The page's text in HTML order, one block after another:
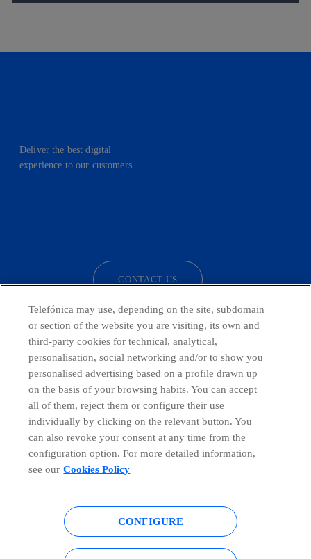
Deliver the best digital
experience to our customers.
CONTACT US
Telefónica in Social Networks
Global Transparency Center
Cookies policy Legal notice
Accesibility
Telefónica may use, depending on the site, subdomain
or section of the website you are visiting, its own and
third-party cookies for technical, analytical,
personalisation, social networking and/or to show you
personalised advertising based on a profile drawn up
on the basis of your browsing habits. You can accept
all of them, reject them or configure their use
individually by clicking on the relevant button. You
can also revoke your consent at any time from the
configuration option. For more detailed information,
see our Cookies Policy
CONFIGURE